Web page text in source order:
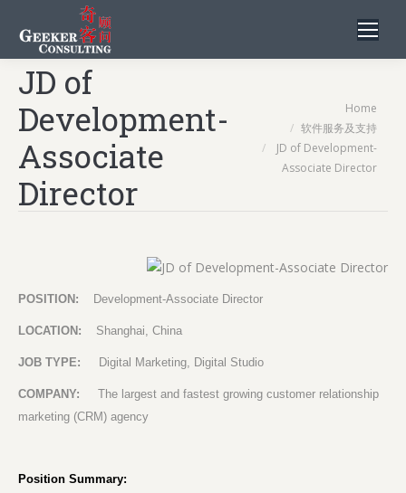
JD of
Development-
Associate
Director
Home
软件服务及支持
JD of Development-
Associate Director
POSITION: Development-Associate Director
LOCATION: Shanghai, China
JOB TYPE: Digital Marketing, Digital Studio
COMPANY: The largest and fastest growing customer relationship
marketing (CRM) agency
Position Summary: